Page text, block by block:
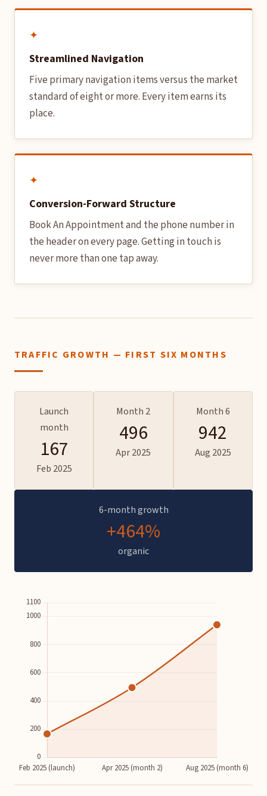
✦
Streamlined Navigation
Five primary navigation items versus the market
standard of eight or more. Every item earns its
place.
✦
Conversion-Forward Structure
Book An Appointment and the phone number in
the header on every page. Getting in touch is
never more than one tap away.
TRAFFIC GROWTH — FIRST SIX MONTHS
Launch
month
167
Feb 2025
Month 2
496
Apr 2025
Month 6
942
Aug 2025
6-month growth
+464%
organic